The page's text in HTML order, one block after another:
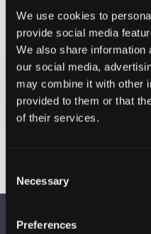
We use cookies to
provide social media
We also share information
our social media,
may combine it with other
provided to them or that
of their services.
Selection
Necessary
Preferences
staff across the school
the students who come to
Date Published
May 29, 2026